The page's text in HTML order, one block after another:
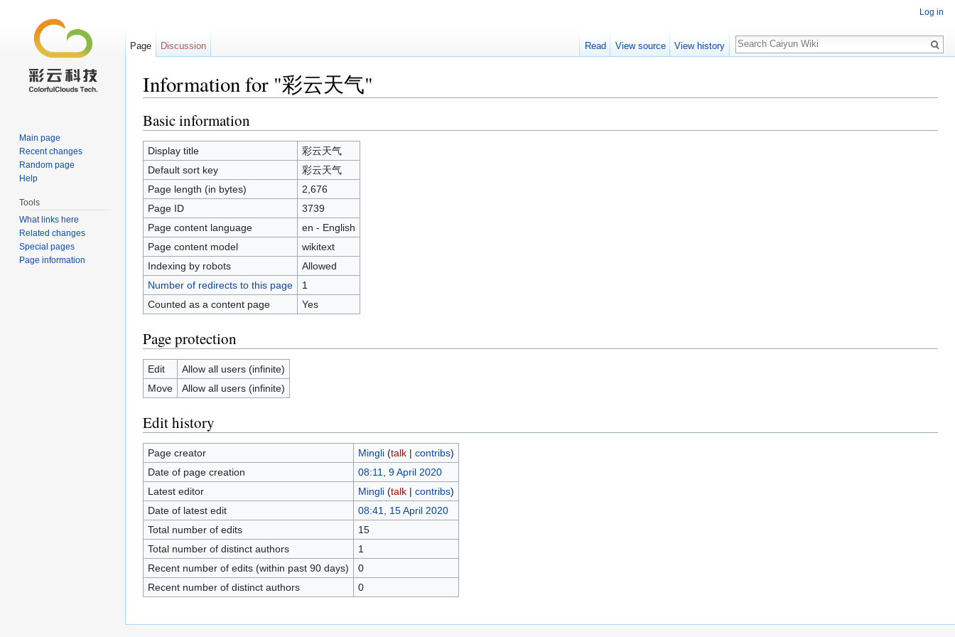
Information for "彩云天气"
Basic information
Display title
彩云天气
Default sort key
彩云天气
Page length (in bytes)
2,676
Page ID
3739
Page content language
en - English
Page content model
wikitext
Indexing by robots
Allowed
Number of redirects to this page
1
Counted as a content page
Yes
Page protection
Edit
Allow all users (infinite)
Move
Allow all users (infinite)
Edit history
Page creator Mingli (talk| contribs)
Date of page creation
08:11, 9 April 2020
Latest editor
Mingli (talk| contribs)
Date of latest edit
08:41, 15 April 2020
Total number of edits
15
Total number of distinct authors
1
Recent number of edits (within past 90 days)
0
Recent number of distinct authors
0
Log in
Page Discussion Read View source View history
Search
Main page
Recent changes
Random page
Help
Tools
What links here
Related changes
Special pages
Page information